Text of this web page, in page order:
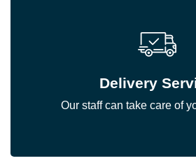
Delivery
Our staff can take care of